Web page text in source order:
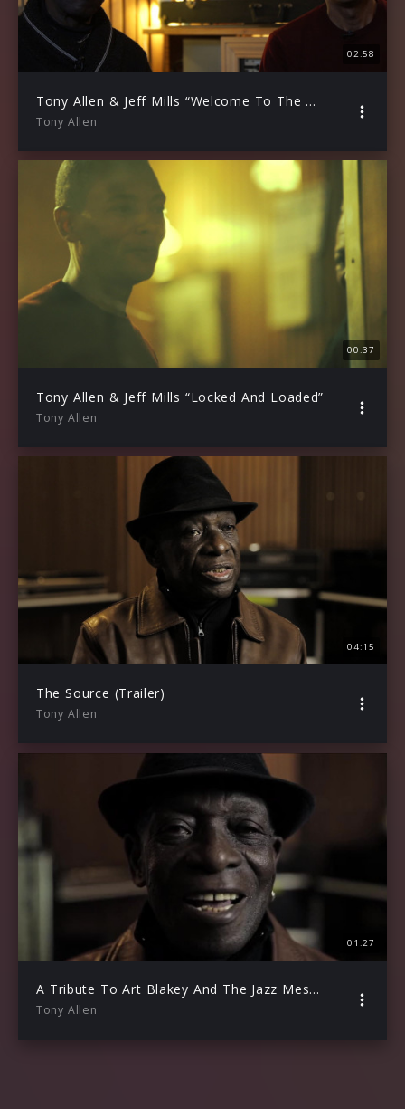
02:58
Tony Allen & Jeff Mills “Welcome To The Harvest” (Trailer)
Tony Allen
00:37
Tony Allen & Jeff Mills “Locked And Loaded”
Tony Allen
04:15
The Source (Trailer)
Tony Allen
01:27
A Tribute To Art Blakey And The Jazz Messengers – Teaser
Tony Allen